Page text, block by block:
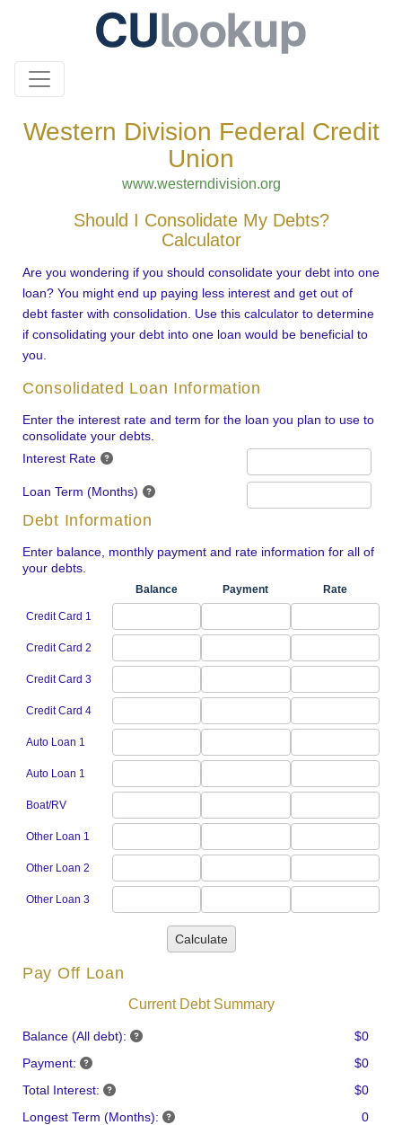
Western Division Federal Credit
Union
www.westerndivision.org
Should I Consolidate My Debts?
Calculator
Are you wondering if you should consolidate your debt into one
loan? You might end up paying less interest and get out of
debt faster with consolidation. Use this calculator to determine
if consolidating your debt into one loan would be beneficial to
you.
Consolidated Loan Information
Enter the interest rate and term for the loan you plan to use to
consolidate your debts.
Interest Rate
Loan Term (Months)
Debt Information
Enter balance, monthly payment and rate information for all of
your debts.
Balance Payment Rate
Credit Card 1
Credit Card 2
Credit Card 3
Credit Card 4
Auto Loan 1
Auto Loan 1
Boat/RV
Other Loan 1
Other Loan 2
Other Loan 3
Calculate
Pay Off Loan
Current Debt Summary
Balance (All debt):
$0
Payment:
$0
Total Interest:
$0
Longest Term (Months):
0